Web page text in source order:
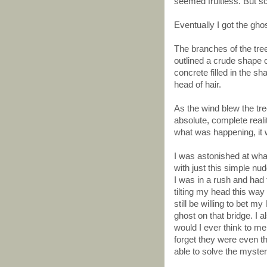
Eventually I got the
The branches of the
outlined a crude shape
concrete filled in the
head of hair.
As the wind blew the
absolute, complete
what was happening, it
I was astonished at
with just this simple
I was in a rush and
tilting my head this
still be willing to bet my
ghost on that bridge. I
would I ever think to
forget they were even
able to solve the